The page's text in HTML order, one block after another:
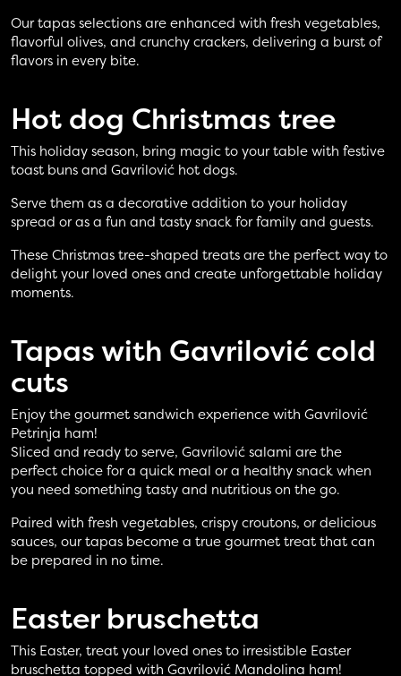
Our tapas selections are enhanced with fresh vegetables,
flavorful olives, and crunchy crackers, delivering a burst of
flavors in every bite.
Hot dog Christmas tree
This holiday season, bring magic to your table with festive
toast buns and Gavrilović hot dogs.
Serve them as a decorative addition to your holiday
spread or as a fun and tasty snack for family and guests.
These Christmas tree-shaped treats are the perfect way to
delight your loved ones and create unforgettable holiday
moments.
Tapas with Gavrilović cold
cuts
Enjoy the gourmet sandwich experience with Gavrilović
Petrinja ham!
Sliced and ready to serve, Gavrilović salami are the
perfect choice for a quick meal or a healthy snack when
you need something tasty and nutritious on the go.
Paired with fresh vegetables, crispy croutons, or delicious
sauces, our tapas become a true gourmet treat that can
be prepared in no time.
Easter bruschetta
This Easter, treat your loved ones to irresistible Easter
bruschetta topped with Gavrilović Mandolina ham!